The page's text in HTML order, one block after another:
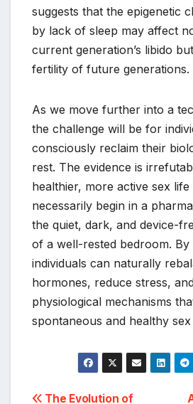
suggests that the epigenetic
by lack of sleep may affect
current generation’s libido
fertility of future generations.
As we move further into a
the challenge will be for
consciously reclaim their
rest. The evidence is
healthier, more active sex
necessarily begin in a
the quiet, dark, and device-
of a well-rested bedroom. By
individuals can naturally
hormones, reduce stress,
physiological mechanisms
spontaneous and healthy
The Evolution of